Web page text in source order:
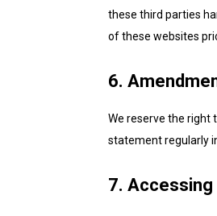
these third parties
of these websites
6.
We reserve the right
statement regularly
7. Accessing